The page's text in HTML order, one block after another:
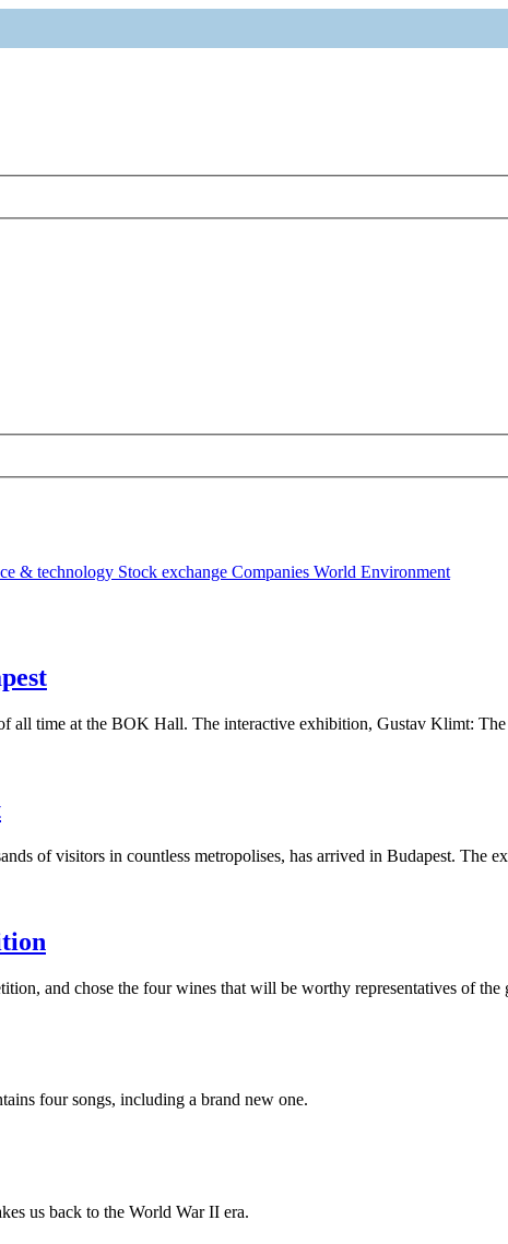
& technology Stock exchange Companies World Environment
all time at the BOK Hall. The interactive exhibition, Gustav Klimt:
of visitors in countless metropolises, has arrived in Budapest. The
and chose the four wines that will be worthy representatives of the
four songs, including a brand new one.
us back to the World War II era.